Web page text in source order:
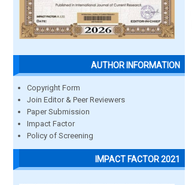
AUTHOR INFORMATION
Copyright Form
Join Editor & Peer Reviewers
Paper Submission
Impact Factor
Policy of Screening
IMPACT FACTOR 2021